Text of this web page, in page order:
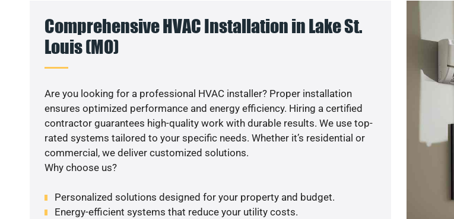
Comprehensive HVAC Installation in Lake St.
Louis (MO)
Are you looking for a professional HVAC installer? Proper installation
ensures optimized performance and energy efficiency. Hiring a certified
contractor guarantees high-quality work with durable results. We use top-
rated systems tailored to your specific needs. Whether it’s residential or
commercial, we deliver customized solutions.
Why choose us?
Personalized solutions designed for your property and budget.
Energy-efficient systems that reduce your utility costs.